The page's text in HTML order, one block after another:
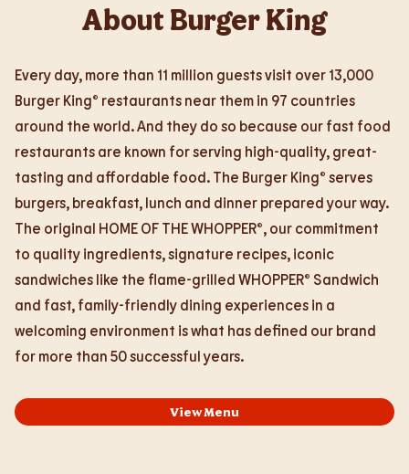
About Burger King
Every day, more than 11 million guests visit over 13,000
Burger King® restaurants near them in 97 countries
around the world. And they do so because our fast food
restaurants are known for serving high-quality, great-
tasting and affordable food. The Burger King® serves
burgers, breakfast, lunch and dinner prepared your way.
The original HOME OF THE WHOPPER®, our commitment
to quality ingredients, signature recipes, iconic
sandwiches like the flame-grilled WHOPPER® Sandwich
and fast, family-friendly dining experiences in a
welcoming environment is what has defined our brand
for more than 50 successful years.
View Menu